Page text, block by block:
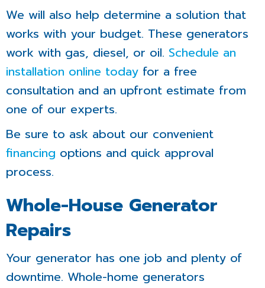
We will also help determine a solution that
works with your budget. These generators
work with gas, diesel, or oil. Schedule an
installation online today for a free
consultation and an upfront estimate from
one of our experts.
Be sure to ask about our convenient
financing options and quick approval
process.
Whole-House Generator
Repairs
Your generator has one job and plenty of
downtime. Whole-home generators